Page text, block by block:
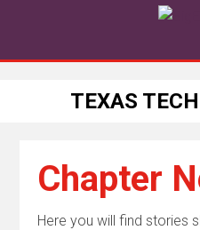
TEXAS
Chapter
Here you will find stories